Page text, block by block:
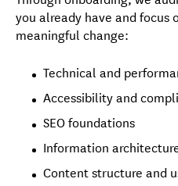
you already have and focus
meaningful change:
Technical and
Accessibility and
SEO foundations
Information
Content structure and